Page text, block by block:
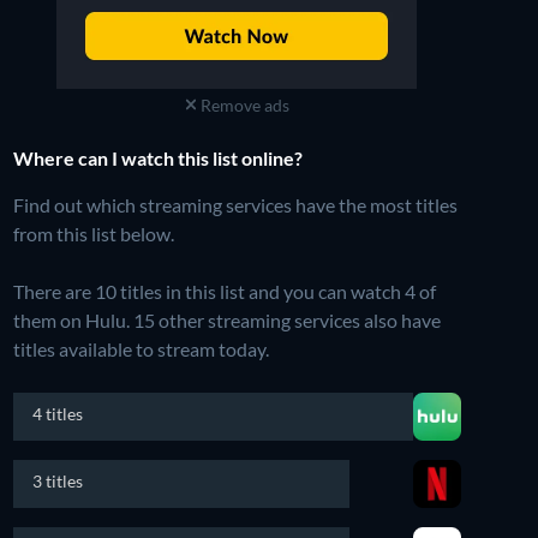
Remove ads
Where can I watch this list online?
Find out which streaming services have the most titles
from this list below.
There are 10 titles in this list and you can watch 4 of
them on Hulu. 15 other streaming services also have
titles available to stream today.
4 titles
3 titles